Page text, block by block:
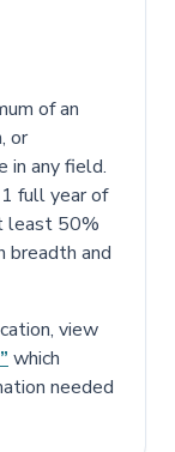
of an
or
in any field.
full year of
least 50%
breadth and
view
which
needed